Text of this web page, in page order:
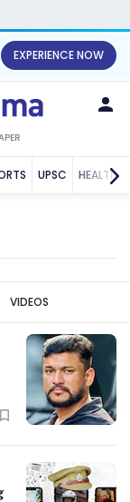
EXPERIENCE NOW
UPSC HEALTH
VIDEOS